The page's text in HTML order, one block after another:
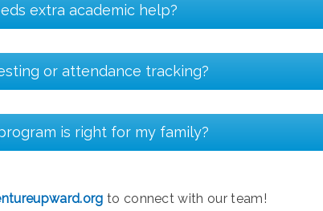
extra academic help?
or attendance tracking?
is right for my family?
to connect with our team!